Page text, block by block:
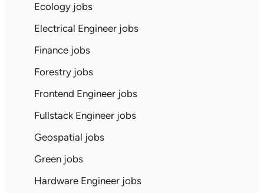
Ecology jobs
Electrical Engineer jobs
Finance jobs
Forestry jobs
Frontend Engineer jobs
Fullstack Engineer jobs
Geospatial jobs
Green jobs
Hardware Engineer jobs